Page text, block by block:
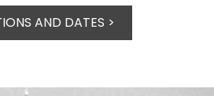
AND DATES >